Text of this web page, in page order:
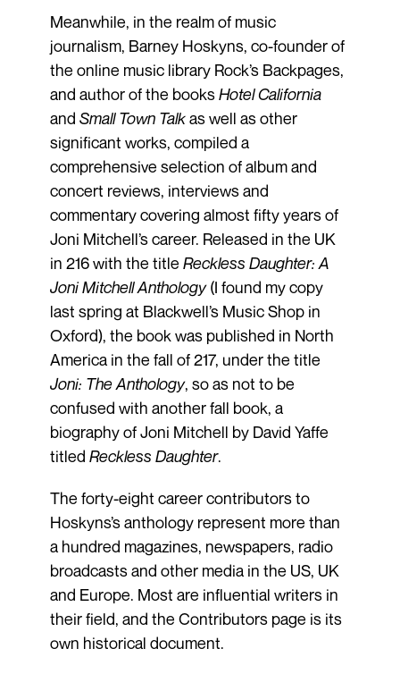
Meanwhile, in the realm of music
journalism, Barney Hoskyns, co-founder of
the online music library Rock’s Backpages,
and author of the booksHotel California
and Small Town Talkas well as other
significant works, compiled a
comprehensive selection of album and
concert reviews, interviews and
commentary covering almost fifty years of
Joni Mitchell’s career. Released in the UK
in 216 with the title Reckless Daughter: A
Joni Mitchell Anthology(I found my copy
last spring at Blackwell’s Music Shop in
Oxford), the book was published in North
America in the fall of 217, under the title
Joni: The Anthology, so as not to be
confused with another fall book, a
biography of Joni Mitchell by David Yaffe
titled Reckless Daughter.
The forty-eight career contributors to
Hoskyns’s anthology represent more than
a hundred magazines, newspapers, radio
broadcasts and other media in the US, UK
and Europe. Most are influential writers in
their field, and the Contributors page is its
own historical document.